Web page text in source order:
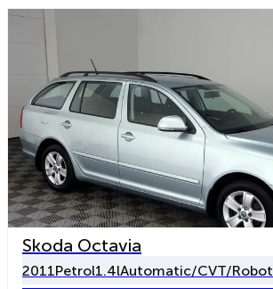
Skoda Octavia
2011Petrol1.4lAutomatic/CVT/Robot